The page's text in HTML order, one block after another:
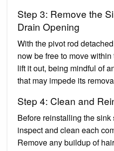
Step 3: Remove the
Drain Opening
With the pivot rod
now be free to move
lift it out, being mindful of
that may impede its
Step 4: Clean and
Before reinstalling the sink
inspect and clean each
Remove any buildup of